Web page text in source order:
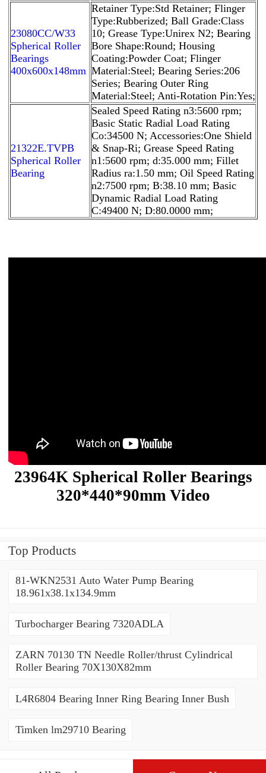
23080CC/W33
Spherical Roller
Bearings
400x600x148mm
Retainer Type:Std Retainer; Flinger
Type:Rubberized; Ball Grade:Class
10; Grease Type:Unirex N2; Bearing
Bore Shape:Round; Housing
Coating:Powder Coat; Flinger
Material:Steel; Bearing Series:206
Series; Bearing Outer Ring
Material:Steel; Anti-Rotation Pin:Yes;
21322E.TVPB
Spherical Roller
Bearing
Sealed Speed Rating n3:5600 rpm;
Basic Static Radial Load Rating
Co:34500 N; Accessories:One Shield
& Snap-Ri; Grease Speed Rating
n1:5600 rpm; d:35.000 mm; Fillet
Radius ra:1.50 mm; Oil Speed Rating
n2:7500 rpm; B:38.10 mm; Basic
Dynamic Radial Load Rating
C:49400 N; D:80.0000 mm;
23964K Spherical Roller Bearings
320*440*90mm Video
Top Products
81-WKN2531 Auto Water Pump Bearing
18.961x38.1x134.9mm
Turbocharger Bearing 7320ADLA
ZARN 70130 TN Needle Roller/thrust Cylindrical
Roller Bearing 70X130X82mm
L4R6804 Bearing Inner Ring Bearing Inner Bush
Timken lm29710 Bearing